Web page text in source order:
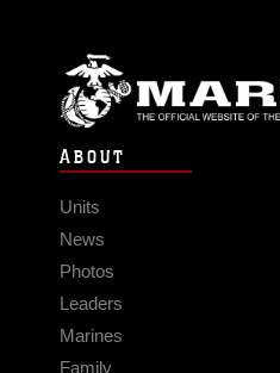
ABOUT
Units
News
Photos
Leaders
Marines
Family